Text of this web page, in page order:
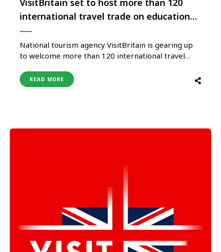
international travel trade on educational
visits
National tourism agency VisitBritain is gearing up
to welcome more than 120 international travel
Britain, as part of its flagship ‘Showcase Britain
2024’ trade event. The educational visits, underway
READ MORE